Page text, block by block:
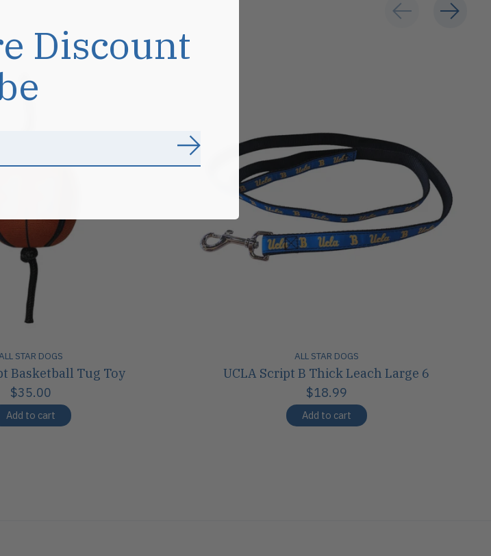
STAR DOGS
Basketball Tug Toy
$35.00
Add to cart
ALL STAR DOGS
UCLA Script B Thick Leach Large 6
$18.99
Add to cart
Discount
Subscribe